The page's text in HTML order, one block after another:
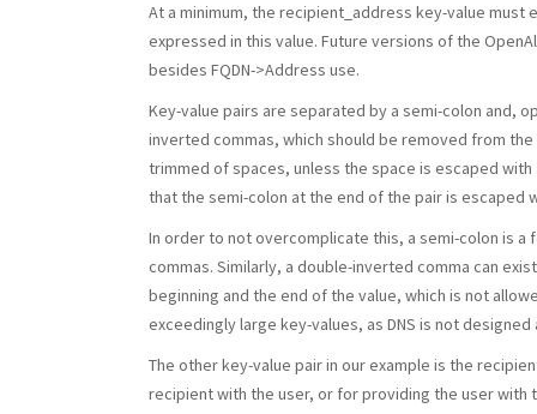
At a minimum, the recipient_address key-value must
expressed in this value. Future versions of the
besides FQDN->Address use.
Key-value pairs are separated by a semi-colon and,
inverted commas, which should be removed from
trimmed of spaces, unless the space is escaped
that the semi-colon at the end of the pair is escaped
In order to not overcomplicate this, a semi-colon is
commas. Similarly, a double-inverted comma can
beginning and the end of the value, which is not
exceedingly large key-values, as DNS is not
The other key-value pair in our example is the
recipient with the user, or for providing the user